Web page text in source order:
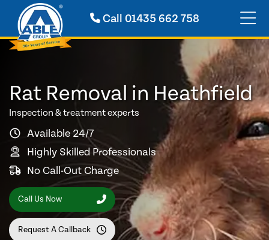
Call01435 662 758
Rat Removal in Heathfield
Inspection & treatment experts
Available 24/7
Highly Skilled Professionals
No Call-Out Charge
Call Us Now
Request A Callback